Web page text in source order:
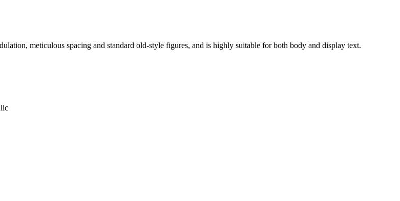
meticulous spacing and standard old-style figures, and is highly suitable for both body and display text.